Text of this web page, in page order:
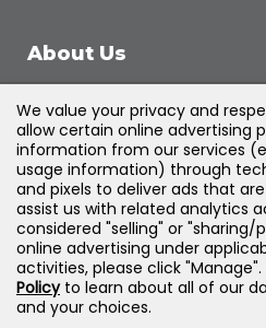
About Us
Support
Products & Solutions
Legal
We value your privacy and
allow certain online advertising
information from our services
usage information) through
and pixels to deliver ads that
assist us with related analytics
considered "selling" or "sharing/
online advertising under
activities, please click
Policyto learn about all of our
and your choices.